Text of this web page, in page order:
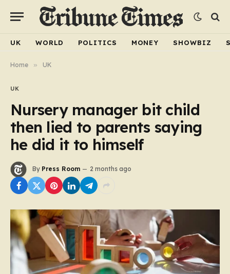
UK WORLD POLITICS MONEY SHOWBIZ
Home » UK
UK
Nursery manager bit child
then lied to parents saying
he did it to himself
By Press Room 2 months ago